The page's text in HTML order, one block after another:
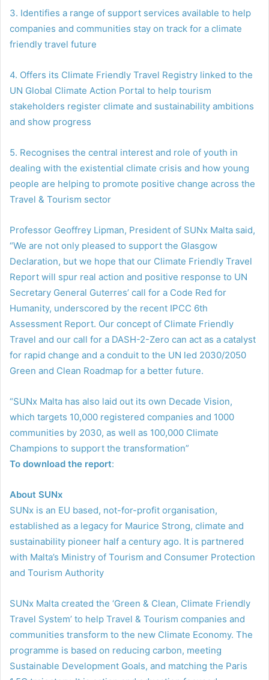
3. Identifies a range of support services available to help
companies and communities stay on track for a climate
friendly travel future
4. Offers its Climate Friendly Travel Registry linked to the
UN Global Climate Action Portal to help tourism
stakeholders register climate and sustainability ambitions
and show progress
5. Recognises the central interest and role of youth in
dealing with the existential climate crisis and how young
people are helping to promote positive change across the
Travel & Tourism sector
Professor Geoffrey Lipman, President of SUNx Malta said,
“We are not only pleased to support the Glasgow
Declaration, but we hope that our Climate Friendly Travel
Report will spur real action and positive response to UN
Secretary General Guterres’ call for a Code Red for
Humanity, underscored by the recent IPCC 6th
Assessment Report. Our concept of Climate Friendly
Travel and our call for a DASH-2-Zero can act as a catalyst
for rapid change and a conduit to the UN led 2030/2050
Green and Clean Roadmap for a better future.
“SUNx Malta has also laid out its own Decade Vision,
which targets 10,000 registered companies and 1000
communities by 2030, as well as 100,000 Climate
Champions to support the transformation”
To download the report:
About SUNx
SUNx is an EU based, not-for-profit organisation,
established as a legacy for Maurice Strong, climate and
sustainability pioneer half a century ago. It is partnered
with Malta’s Ministry of Tourism and Consumer Protection
and Tourism Authority
SUNx Malta created the ‘Green & Clean, Climate Friendly
Travel System’ to help Travel & Tourism companies and
communities transform to the new Climate Economy. The
programme is based on reducing carbon, meeting
Sustainable Development Goals, and matching the Paris